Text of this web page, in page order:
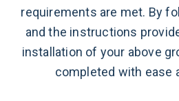
requirements are met. By
and the instructions
installation of your above
completed with ease